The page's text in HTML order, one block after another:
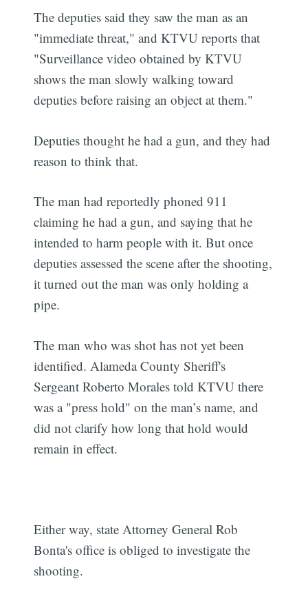
The deputies said they saw the man as an
"immediate threat," and KTVU reports that
"Surveillance video obtained by KTVU
shows the man slowly walking toward
deputies before raising an object at them."
Deputies thought he had a gun, and they had
reason to think that.
The man had reportedly phoned 911
claiming he had a gun, and saying that he
intended to harm people with it. But once
deputies assessed the scene after the shooting,
it turned out the man was only holding a
pipe.
The man who was shot has not yet been
identified. Alameda County Sheriff's
Sergeant Roberto Morales told KTVU there
was a "press hold" on the man’s name, and
did not clarify how long that hold would
remain in effect.
Either way, state Attorney General Rob
Bonta's office is obliged to investigate the
shooting.